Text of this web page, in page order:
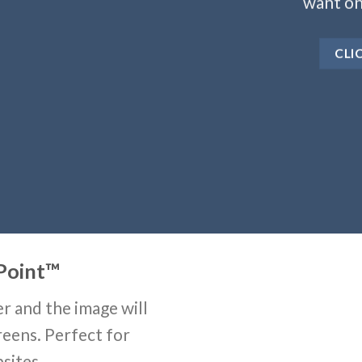
™
and the image will
Perfect for